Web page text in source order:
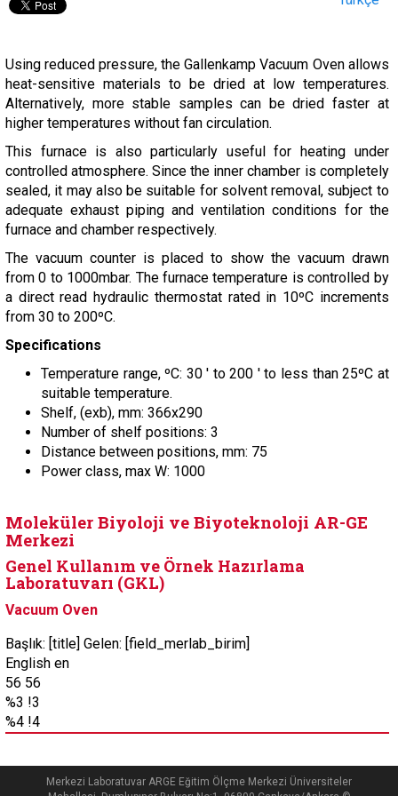
Using reduced pressure, the Gallenkamp Vacuum Oven allows
heat-sensitive materials to be dried at low temperatures.
Alternatively, more stable samples can be dried faster at
higher temperatures without fan circulation.
This furnace is also particularly useful for heating under
controlled atmosphere. Since the inner chamber is completely
sealed, it may also be suitable for solvent removal, subject to
adequate exhaust piping and ventilation conditions for the
furnace and chamber respectively.
The vacuum counter is placed to show the vacuum drawn
from 0 to 1000mbar. The furnace temperature is controlled by
a direct read hydraulic thermostat rated in 10ºC increments
from 30 to 200ºC.
Specifications
Temperature range, ºC: 30 ' to 200 ' to less than 25ºC at
suitable temperature.
Shelf, (exb), mm: 366x290
Number of shelf positions: 3
Distance between positions, mm: 75
Power class, max W: 1000
Moleküler Biyoloji ve Biyoteknoloji AR-GE
Merkezi
Genel Kullanım ve Örnek Hazırlama
Laboratuvarı (GKL)
Vacuum Oven
Başlık: [title] Gelen: [field_merlab_birim]
English en
56 56
%3 !3
%4 !4
Merkezi Laboratuvar ARGE Eğitim Ölçme Merkezi Üniversiteler